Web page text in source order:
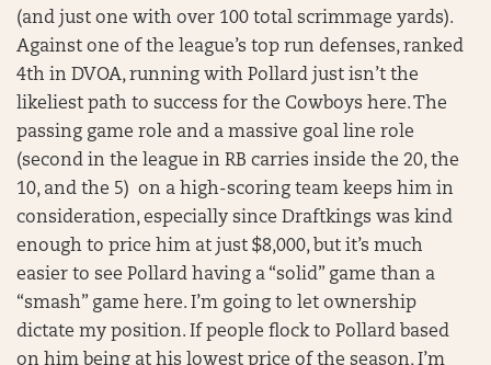
(and just one with over 100 total scrimmage yards).
Against one of the league’s top run defenses, ranked
4th in DVOA, running with Pollard just isn’t the
likeliest path to success for the Cowboys here. The
passing game role and a massive goal line role
(second in the league in RB carries inside the 20, the
10, and the 5) on a high-scoring team keeps him in
consideration, especially since Draftkings was kind
enough to price him at just $8,000, but it’s much
easier to see Pollard having a “solid” game than a
“smash” game here. I’m going to let ownership
dictate my position. If people flock to Pollard based
on him being at his lowest price of the season, I’m